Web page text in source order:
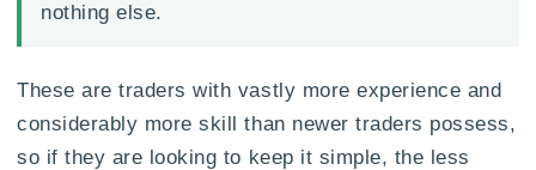
nothing else.
These are traders with vastly more experience and
considerably more skill than newer traders possess,
so if they are looking to keep it simple, the less